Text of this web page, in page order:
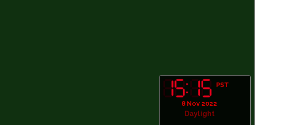
PST
8 Nov 2022
Daylight